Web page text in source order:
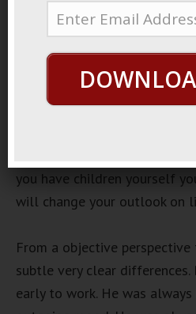
February 22, 2019By George
22, 2019
Necktie Change
There’s a guy that I work
you have children yourself
will change your outlook on
From a objective
subtle very clear differences.
early to work. He was